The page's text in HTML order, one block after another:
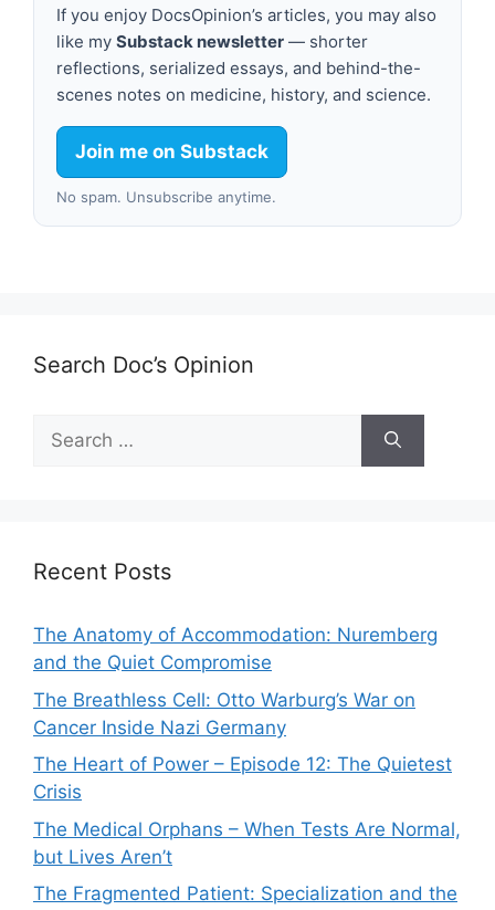
If you enjoy DocsOpinion’s articles, you may also
like my Substack newsletter — shorter
reflections, serialized essays, and behind-the-
scenes notes on medicine, history, and science.
Join me on Substack
No spam. Unsubscribe anytime.
Search Doc’s Opinion
Search
for:
Recent Posts
The Anatomy of Accommodation: Nuremberg
and the Quiet Compromise
The Breathless Cell: Otto Warburg’s War on
Cancer Inside Nazi Germany
The Heart of Power – Episode 12: The Quietest
Crisis
The Medical Orphans – When Tests Are Normal,
but Lives Aren’t
The Fragmented Patient: Specialization and the